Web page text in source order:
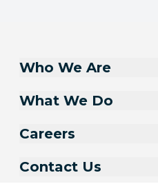
Who We Are
What We Do
Careers
Contact Us